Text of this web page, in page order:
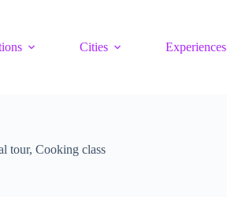
Cities Experiences
tour, Cooking class